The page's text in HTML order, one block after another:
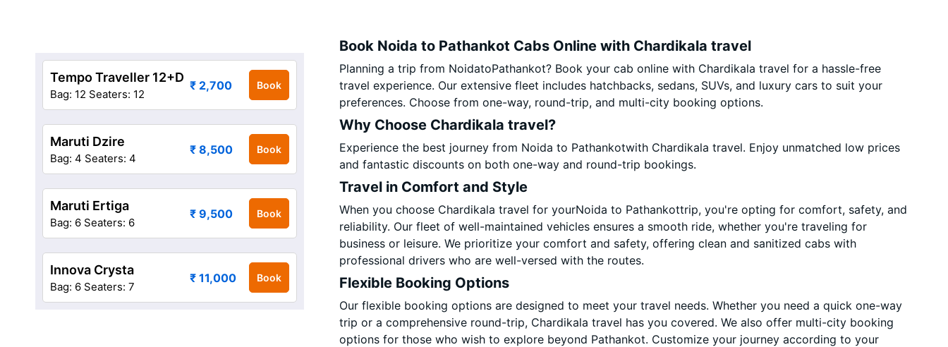
Book Noida to Pathankot Cabs Online with Chardikala travel
Planning a trip from NoidatoPathankot? Book your cab online with Chardikala travel for a hassle-free
travel experience. Our extensive fleet includes hatchbacks, sedans, SUVs, and luxury cars to suit your
preferences. Choose from one-way, round-trip, and multi-city booking options.
Why Choose Chardikala travel?
Experience the best journey from Noida to Pathankotwith Chardikala travel. Enjoy unmatched low prices
and fantastic discounts on both one-way and round-trip bookings.
Travel in Comfort and Style
When you choose Chardikala travel for yourNoida to Pathankottrip, you're opting for comfort, safety, and
reliability. Our fleet of well-maintained vehicles ensures a smooth ride, whether you're traveling for
business or leisure. We prioritize your comfort and safety, offering clean and sanitized cabs with
professional drivers who are well-versed with the routes.
Flexible Booking Options
Our flexible booking options are designed to meet your travel needs. Whether you need a quick one-way
trip or a comprehensive round-trip, Chardikala travel has you covered. We also offer multi-city booking
options for those who wish to explore beyond Pathankot. Customize your journey according to your
Tempo Traveller 12+D
Bag: 12 Seaters: 12
₹ 2,700 Book
Maruti Dzire
Bag: 4 Seaters: 4
₹ 8,500 Book
Maruti Ertiga
Bag: 6 Seaters: 6
₹ 9,500 Book
Innova Crysta
Bag: 6 Seaters: 7
₹ 11,000 Book